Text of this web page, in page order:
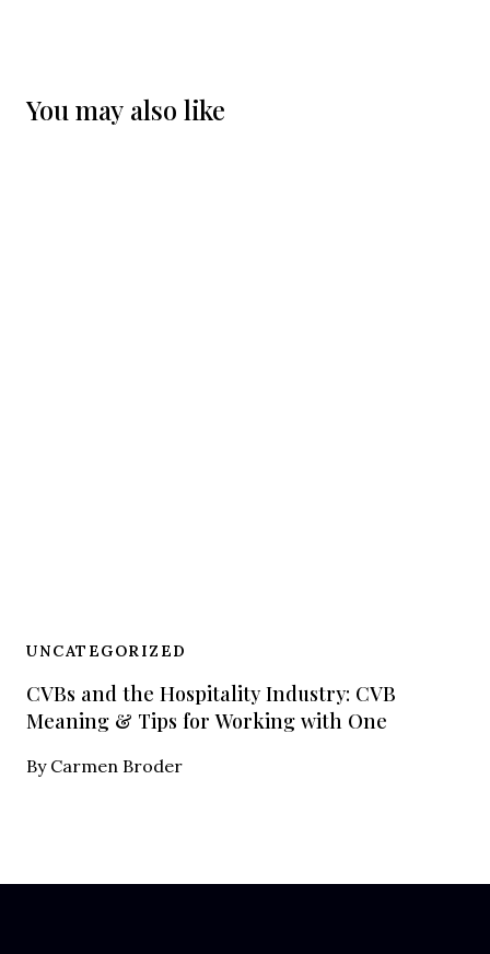
You may also like
UNCATEGORIZED
CVBs and the Hospitality Industry: CVB
Meaning & Tips for Working with One
ByCarmen Broder